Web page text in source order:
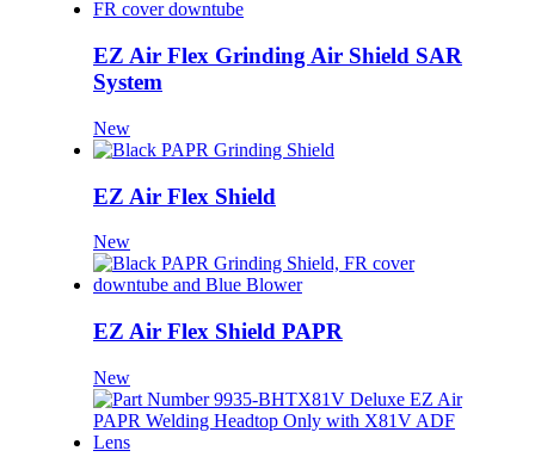
EZ Air Flex Grinding Air Shield SAR
System
New
EZ Air Flex Shield
New
EZ Air Flex Shield PAPR
New